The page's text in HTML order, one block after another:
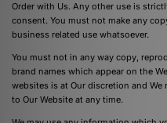
Order with Us. Any other use is
consent. You must not make any
business related use whatsoever.
You must not in any way copy,
brand names which appear on the
websites is at Our discretion and
to Our Website at any time.